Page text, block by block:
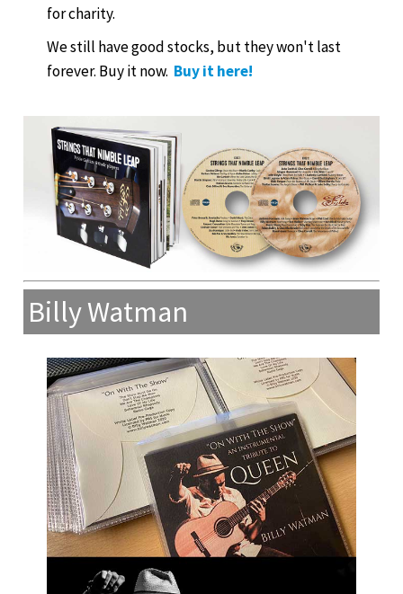
for charity.
We still have good stocks, but they won't last
forever. Buy it now. Buy it here!
Billy Watman